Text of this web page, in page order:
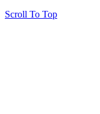
Scroll To Top